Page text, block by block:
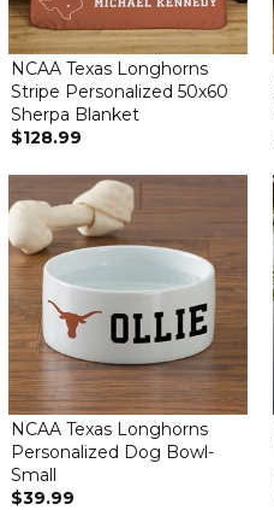
NCAA Texas Longhorns
Stripe Personalized 50x60
Sherpa Blanket
$128.99
NCAA Texas Longhorns
Personalized Dog Bowl-
Small
$39.99